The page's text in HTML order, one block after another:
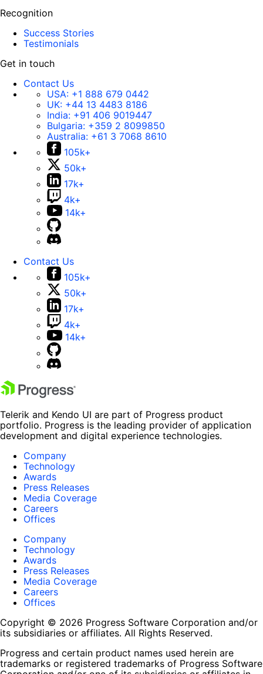
Recognition
Success Stories
Testimonials
Get in touch
Contact Us
USA: +1 888 679 0442
UK: +44 13 4483 8186
India: +91 406 9019447
Bulgaria: +359 2 8099850
Australia: +61 3 7068 8610
105k+
50k+
17k+
4k+
14k+
Contact Us
105k+
50k+
17k+
4k+
14k+
Telerik and Kendo UI are part of Progress product
portfolio. Progress is the leading provider of application
development and digital experience technologies.
Company
Technology
Awards
Press Releases
Media Coverage
Careers
Offices
Company
Technology
Awards
Press Releases
Media Coverage
Careers
Offices
Copyright © 2026 Progress Software Corporation and/or
its subsidiaries or affiliates. All Rights Reserved.
Progress and certain product names used herein are
trademarks or registered trademarks of Progress Software